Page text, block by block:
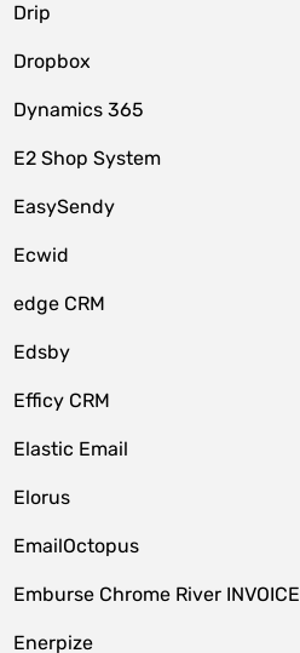
Drip
Dropbox
Dynamics 365
E2 Shop System
EasySendy
Ecwid
edge CRM
Edsby
Efficy CRM
Elastic Email
Elorus
EmailOctopus
Emburse Chrome River INVOICE
Enerpize